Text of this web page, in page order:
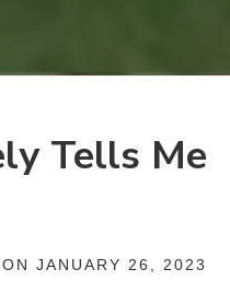
Tells Me
ON JANUARY 26, 2023